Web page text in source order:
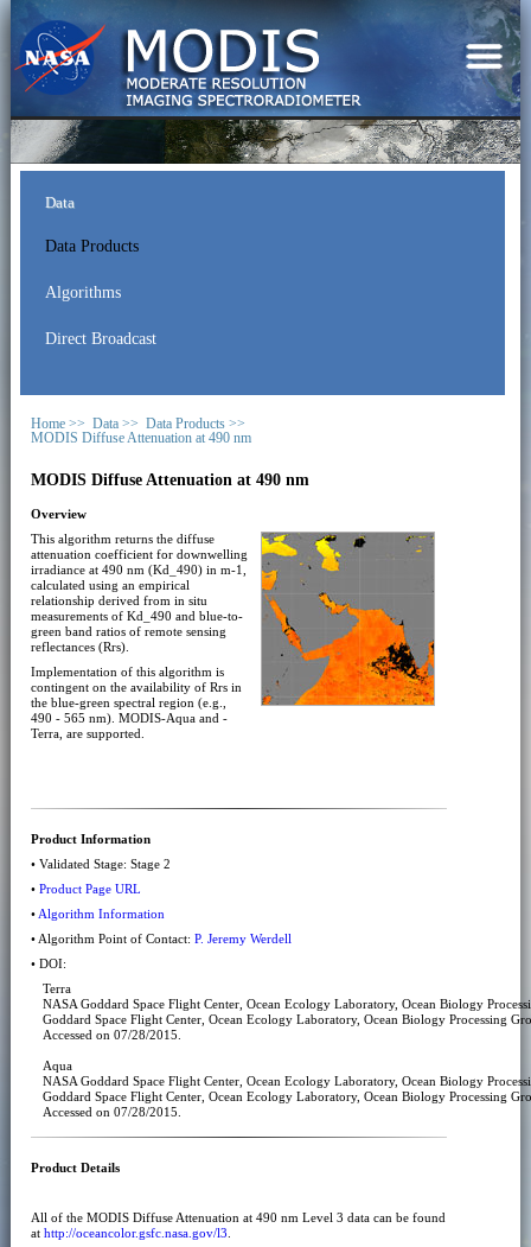
Data
Data Products
Algorithms
Direct Broadcast
Home >> Data >> Data Products >>
MODIS Diffuse Attenuation at 490 nm
MODIS Diffuse Attenuation at 490 nm
Overview
This algorithm returns the diffuse
attenuation coefficient for downwelling
irradiance at 490 nm (Kd_490) in m-1,
calculated using an empirical
relationship derived from in situ
measurements of Kd_490 and blue-to-
green band ratios of remote sensing
reflectances (Rrs).
Implementation of this algorithm is
contingent on the availability of Rrs in
the blue-green spectral region (e.g.,
490 - 565 nm). MODIS-Aqua and -
Terra, are supported.
Product Information
• Validated Stage: Stage 2
• Product Page URL
• Algorithm Information
• Algorithm Point of Contact: P. Jeremy Werdell
• DOI:
Terra
NASA Goddard Space Flight Center, Ocean Ecology Laboratory, Ocean Biology
Goddard Space Flight Center, Ocean Ecology Laboratory, Ocean Biology Processing
Accessed on 07/28/2015.
Aqua
NASA Goddard Space Flight Center, Ocean Ecology Laboratory, Ocean Biology
Goddard Space Flight Center, Ocean Ecology Laboratory, Ocean Biology Processing
Accessed on 07/28/2015.
Product Details
All of the MODIS Diffuse Attenuation at 490 nm Level 3 data can be found
at http://oceancolor.gsfc.nasa.gov/l3